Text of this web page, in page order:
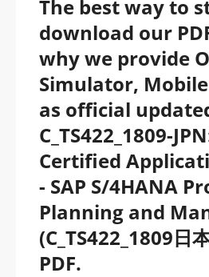
The best way to
download our
why we provide
Simulator,
as official
C_TS422_1809-
Certified
- SAP S/4HANA
Planning and
(C_TS422_1809日
PDF.